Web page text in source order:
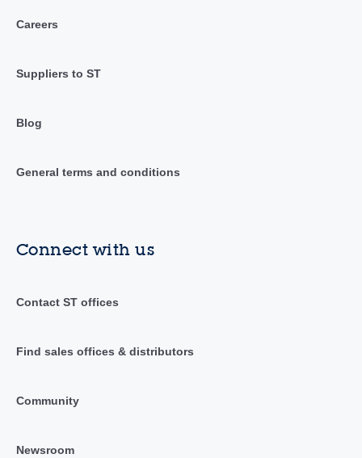
Careers
Suppliers to ST
Blog
General terms and conditions
Connect with us
Contact ST offices
Find sales offices & distributors
Community
Newsroom